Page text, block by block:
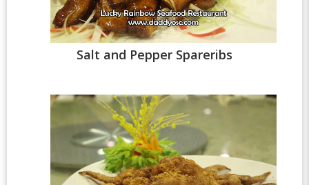
Salt and Pepper Spareribs